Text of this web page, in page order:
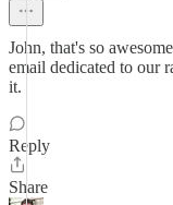
John, that's so
email dedicated to our
it.
Reply
Share